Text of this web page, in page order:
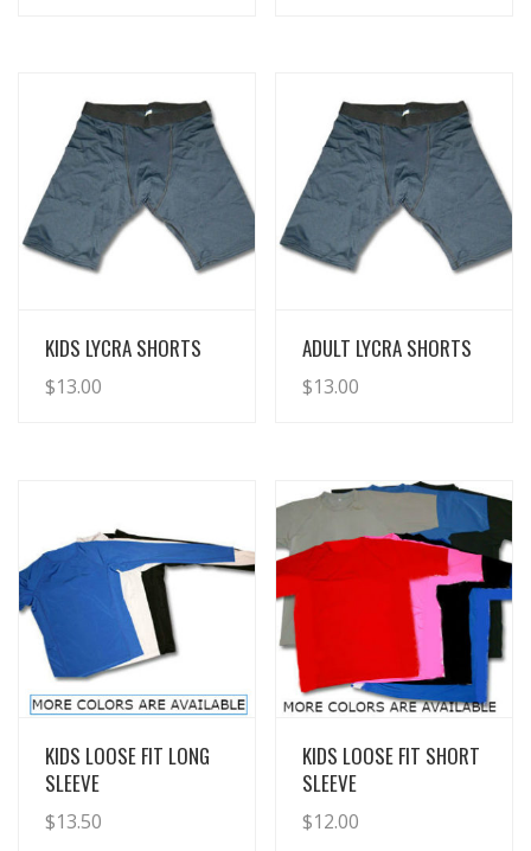
View Details
KIDS LYCRA SHORTS
$13.00
View Details
ADULT LYCRA SHORTS
$13.00
View Details
KIDS LOOSE FIT LONG
SLEEVE
$13.50
View Details
KIDS LOOSE FIT SHORT
SLEEVE
$12.00